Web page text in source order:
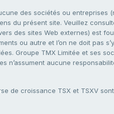
des sociétés ou
du présent site. Veuillez
des sites Web externes) est
ou autre et l’on ne doit pas
Groupe TMX Limitée et ses
aucune
de croissance TSX et TSXV